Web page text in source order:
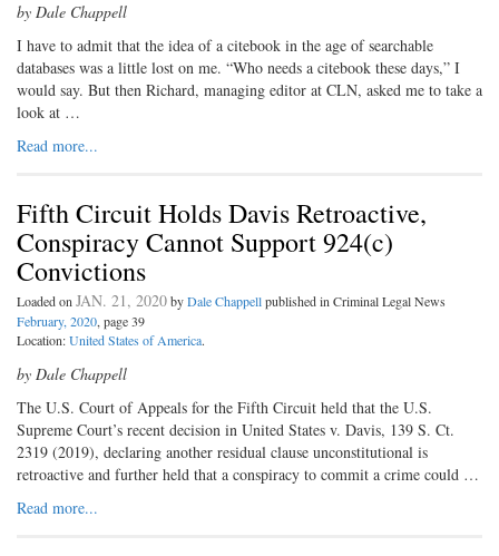
by Dale Chappell
I have to admit that the idea of a citebook in the age of searchable
databases was a little lost on me. “Who needs a citebook these days,” I
would say. But then Richard, managing editor at CLN, asked me to take a
look at …
Read more...
Fifth Circuit Holds Davis Retroactive,
Conspiracy Cannot Support 924(c)
Convictions
Loaded onJAN. 21, 2020byDale Chappellpublished in Criminal Legal News
February, 2020, page 39
Location:United States of America.
by Dale Chappell
The U.S. Court of Appeals for the Fifth Circuit held that the U.S.
Supreme Court’s recent decision in United States v. Davis, 139 S. Ct.
2319 (2019), declaring another residual clause unconstitutional is
retroactive and further held that a conspiracy to commit a crime could …
Read more...